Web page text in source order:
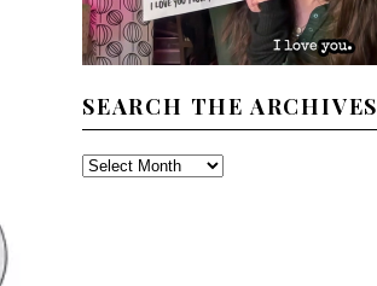
SEARCH THE ARCHIVES
SEARCH